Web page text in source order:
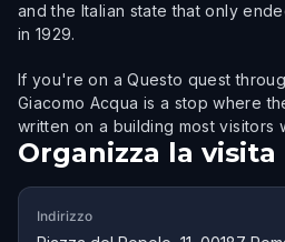
and the Italian state that only
in 1929.
If you're on a Questo quest
Giacomo Acqua is a stop where
written on a building most visitors
Organizza la visita
Indirizzo